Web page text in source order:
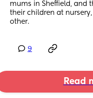
mums in Sheffield, and
their children at
other.
9
Read